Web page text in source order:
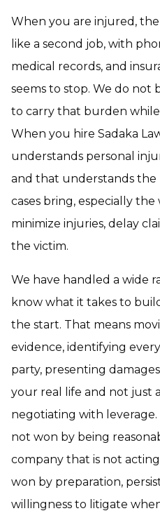
When you are injured, the
like a second job, with
medical records, and
seems to stop. We do not
to carry that burden
When you hire Sadaka
understands personal
and that understands
cases bring, especially
minimize injuries, delay
the victim.
We have handled a wide
know what it takes to
the start. That means
evidence, identifying
party, presenting
your real life and not just
negotiating with leverage.
not won by being
company that is not
won by preparation,
willingness to litigate